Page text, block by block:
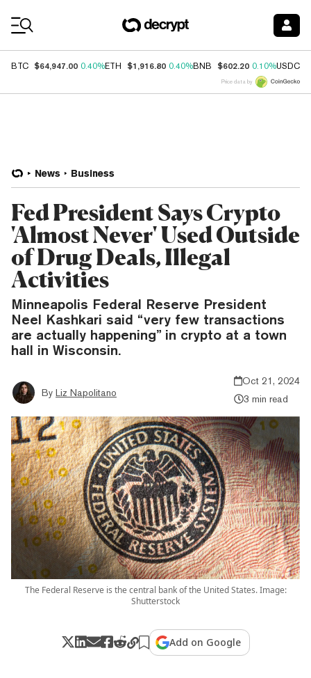
BTC $64,947.00 0.40%ETH $1,916.80 0.40%BNB $602.20 0.10%USDC
Price data by
News Business
Fed President Says Crypto
'Almost Never' Used Outside
of Drug Deals, Illegal
Activities
Minneapolis Federal Reserve President
Neel Kashkari said “very few transactions
are actually happening” in crypto at a town
hall in Wisconsin.
By Liz Napolitano
Oct 21, 2024
3 min read
The Federal Reserve is the central bank of the United States. Image:
Shutterstock
Add on Google